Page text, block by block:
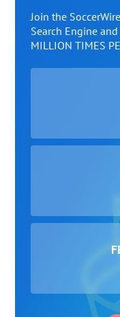
Join the
Search Engine
MILLION TIMES